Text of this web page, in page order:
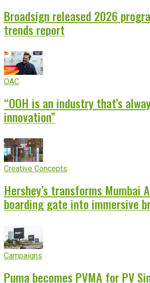
Broadsign released 2026
trends report
OAC
“OOH is an industry that’s
innovation”
Creative Concepts
Hershey’s transforms Mumbai
boarding gate into immersive
Campaigns
Puma becomes PVMA for PV